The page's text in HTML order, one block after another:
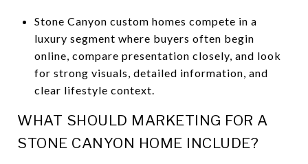
Stone Canyon custom homes compete in a
luxury segment where buyers often begin
online, compare presentation closely, and look
for strong visuals, detailed information, and
clear lifestyle context.
WHAT SHOULD MARKETING FOR A
STONE CANYON HOME INCLUDE?